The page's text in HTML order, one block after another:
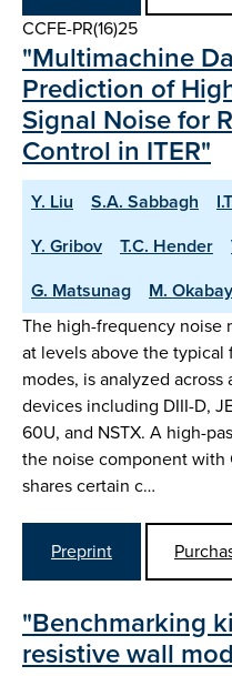
CCFE-PR(16)25
"Multimachine
Prediction of
Signal Noise for
Control in ITER"
Y. Liu S.A. Sabbagh
Y. Gribov
T.C. Hender
G. Matsunag
M.
The high-frequency noise
at levels above the
modes, is analyzed
devices including DIII-D,
60U, and NSTX. A high-
the noise component with
shares certain c…
Preprint
"Benchmarking
resistive wall